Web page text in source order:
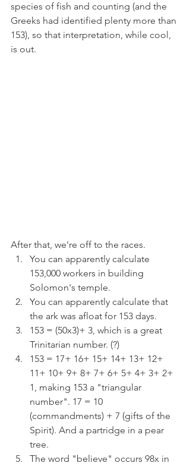
species of fish and counting (and the
Greeks had identified plenty more than
153), so that interpretation, while cool,
is out.
After that, we're off to the races.
You can apparently calculate
153,000 workers in building
Solomon's temple.
You can apparently calculate that
the ark was afloat for 153 days.
153 = (50x3)+ 3, which is a great
Trinitarian number. (?)
153 = 17+ 16+ 15+ 14+ 13+ 12+
11+ 10+ 9+ 8+ 7+ 6+ 5+ 4+ 3+ 2+
1, making 153 a "triangular
number". 17 = 10
(commandments) + 7 (gifts of the
Spirit). And a partridge in a pear
tree.
The word "believe" occurs 98x in